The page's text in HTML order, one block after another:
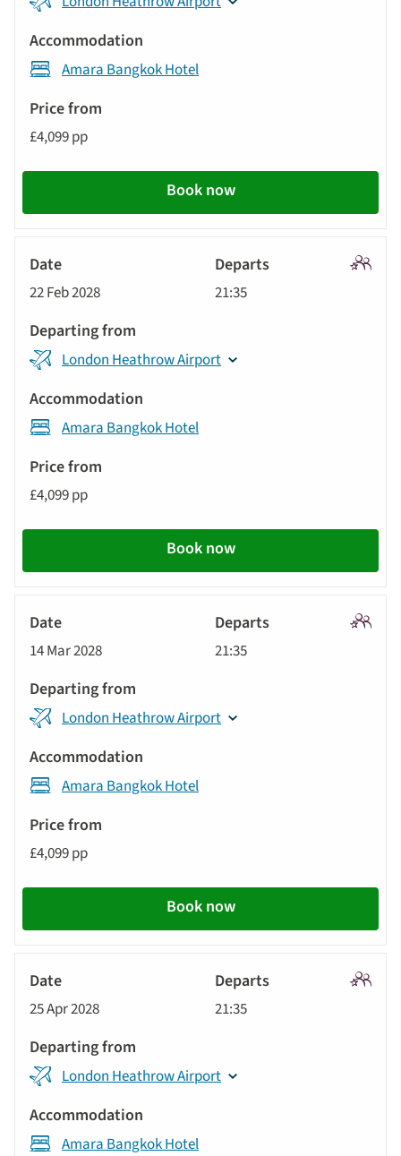
Amara Bangkok Hotel
£4,099 pp
Book now
22 Feb 2028 21:35
London Heathrow Airport
Amara Bangkok Hotel
£4,099 pp
Book now
14 Mar 2028 21:35
London Heathrow Airport
Amara Bangkok Hotel
£4,099 pp
Book now
25 Apr 2028 21:35
London Heathrow Airport
Amara Bangkok Hotel